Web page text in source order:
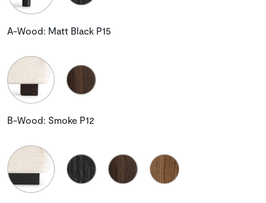
A-Wood: Matt Black P15
B-Wood: Smoke P12